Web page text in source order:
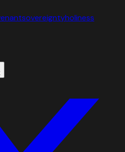
sovereigntyholiness